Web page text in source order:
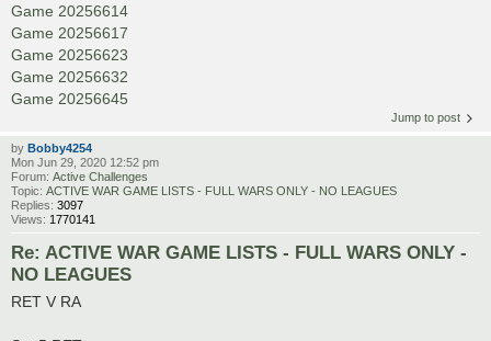
Game 20256614
Game 20256617
Game 20256623
Game 20256632
Game 20256645
Jump to post
by Bobby4254
Mon Jun 29, 2020 12:52 pm
Forum: Active Challenges
Topic: ACTIVE WAR GAME LISTS - FULL WARS ONLY - NO LEAGUES
Replies: 3097
Views: 1770141
Re: ACTIVE WAR GAME LISTS - FULL WARS ONLY -
NO LEAGUES
RET V RA